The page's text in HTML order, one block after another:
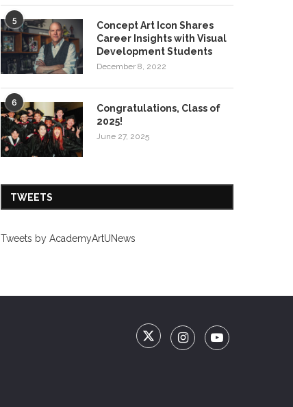
5
Concept Art Icon Shares
Career Insights with Visual
Development Students
December 8, 2022
6
Congratulations, Class of
2025!
June 27, 2025
TWEETS
Tweets by AcademyArtUNews